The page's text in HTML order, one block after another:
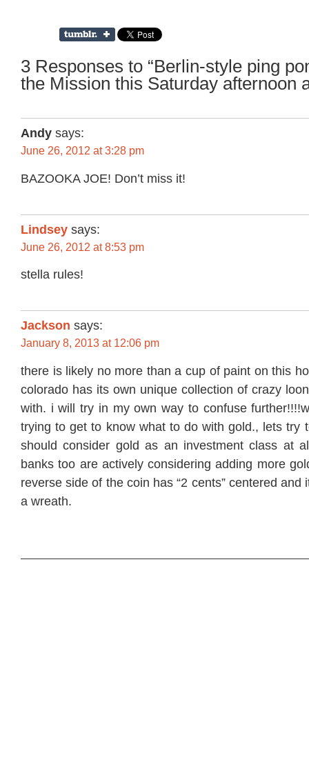
3 Responses to “Berlin-style ping
the Mission this Saturday afternoon
Andy says:
June 26, 2012 at 3:28 pm
BAZOOKA JOE! Don’t miss it!
Lindsey says:
June 26, 2012 at 8:53 pm
stella rules!
Jackson says:
January 8, 2013 at 12:06 pm
there is likely no more than a cup of paint on this
colorado has its own unique collection of crazy
with. i will try in my own way to confuse
trying to get to know what to do with gold., lets try
should consider gold as an investment class at
banks too are actively considering adding more
reverse side of the coin has “2 cents” centered and
a wreath.